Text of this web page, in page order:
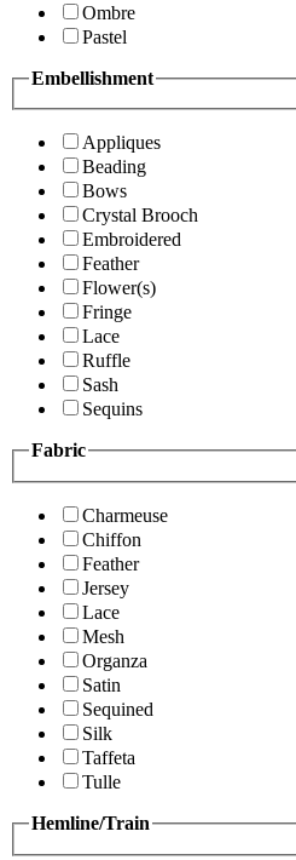
Ombre
Pastel
Embellishment
Appliques
Beading
Bows
Crystal Brooch
Embroidered
Feather
Flower(s)
Fringe
Lace
Ruffle
Sash
Sequins
Fabric
Charmeuse
Chiffon
Feather
Jersey
Lace
Mesh
Organza
Satin
Sequined
Silk
Taffeta
Tulle
Hemline/Train